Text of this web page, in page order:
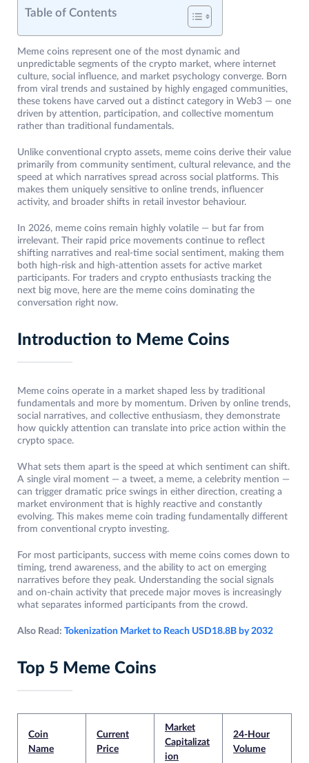
Table of Contents
Meme coins represent one of the most dynamic and
unpredictable segments of the crypto market, where internet
culture, social influence, and market psychology converge. Born
from viral trends and sustained by highly engaged communities,
these tokens have carved out a distinct category in Web3 — one
driven by attention, participation, and collective momentum
rather than traditional fundamentals.
Unlike conventional crypto assets, meme coins derive their value
primarily from community sentiment, cultural relevance, and the
speed at which narratives spread across social platforms. This
makes them uniquely sensitive to online trends, influencer
activity, and broader shifts in retail investor behaviour.
In 2026, meme coins remain highly volatile — but far from
irrelevant. Their rapid price movements continue to reflect
shifting narratives and real-time social sentiment, making them
both high-risk and high-attention assets for active market
participants. For traders and crypto enthusiasts tracking the
next big move, here are the meme coins dominating the
conversation right now.
Introduction to Meme Coins
Meme coins operate in a market shaped less by traditional
fundamentals and more by momentum. Driven by online trends,
social narratives, and collective enthusiasm, they demonstrate
how quickly attention can translate into price action within the
crypto space.
What sets them apart is the speed at which sentiment can shift.
A single viral moment — a tweet, a meme, a celebrity mention —
can trigger dramatic price swings in either direction, creating a
market environment that is highly reactive and constantly
evolving. This makes meme coin trading fundamentally different
from conventional crypto investing.
For most participants, success with meme coins comes down to
timing, trend awareness, and the ability to act on emerging
narratives before they peak. Understanding the social signals
and on-chain activity that precede major moves is increasingly
what separates informed participants from the crowd.
Also Read: Tokenization Market to Reach USD18.8B by 2032
Top 5 Meme Coins
Coin
Name
Current
Price
Market
Capitalizat
ion
24-Hour
Volume